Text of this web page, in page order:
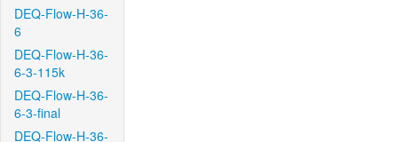
DEQ-Flow-H-36-
6
DEQ-Flow-H-36-
6-3-115k
DEQ-Flow-H-36-
6-3-final
DEQ-Flow-H-36-